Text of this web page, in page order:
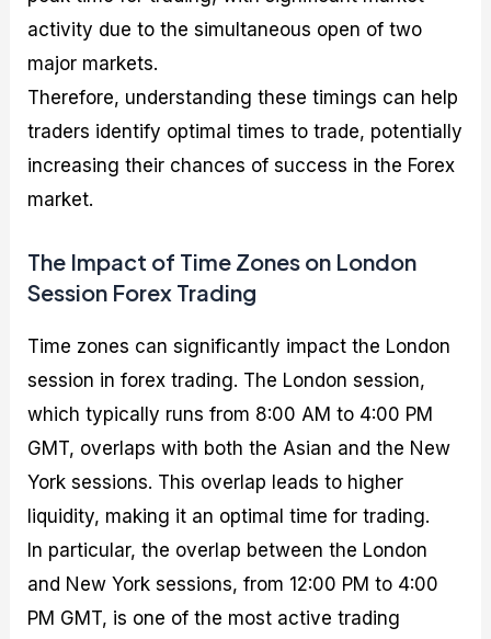
activity due to the simultaneous open of two
major markets.
Therefore, understanding these timings can help
traders identify optimal times to trade, potentially
increasing their chances of success in the Forex
market.
The Impact of Time Zones on London
Session Forex Trading
Time zones can significantly impact the London
session in forex trading. The London session,
which typically runs from 8:00 AM to 4:00 PM
GMT, overlaps with both the Asian and the New
York sessions. This overlap leads to higher
liquidity, making it an optimal time for trading.
In particular, the overlap between the London
and New York sessions, from 12:00 PM to 4:00
PM GMT, is one of the most active trading